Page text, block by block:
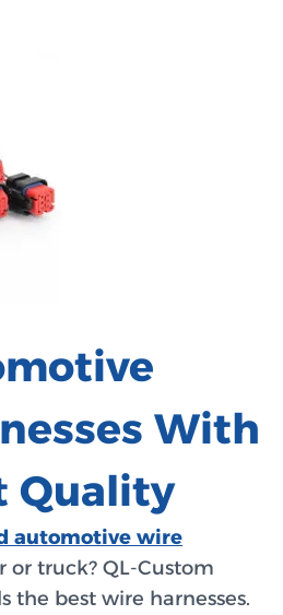
With
Quality
automotive wire
or truck? QL-Custom
the best wire harnesses.